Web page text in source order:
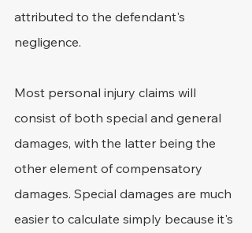
attributed to the defendant's
negligence.
Most personal injury claims will
consist of both special and general
damages, with the latter being the
other element of compensatory
damages. Special damages are much
easier to calculate simply because it's